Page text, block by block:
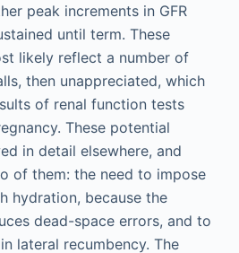
peak increments in GFR
until term. These
likely reflect a number of
then unappreciated, which
of renal function tests
These potential
in detail elsewhere, and
of them: the need to impose
hydration, because the
dead-space errors, and to
lateral recumbency. The